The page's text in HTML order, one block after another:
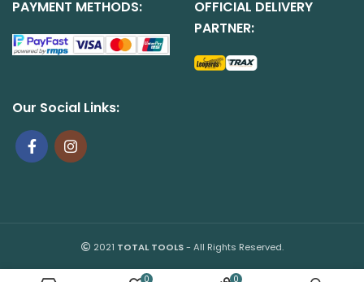
PAYMENT METHODS:
OFFICIAL DELIVERY
PARTNER:
Our Social Links:
2021 TOTAL TOOLS- All Rights Reserved.
0 0